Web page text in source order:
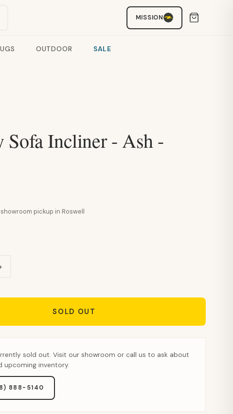
MISSION
OUTDOOR SALE
Sofa Incliner - Ash -
pickup in Roswell
SOLD OUT
sold out. Visit our showroom or call us to ask about
upcoming inventory.
888-5140